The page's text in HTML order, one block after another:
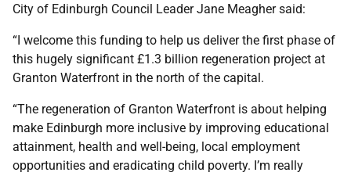
City of Edinburgh Council Leader Jane Meagher said:
“I welcome this funding to help us deliver the first phase of
this hugely significant £1.3 billion regeneration project at
Granton Waterfront in the north of the capital.
“The regeneration of Granton Waterfront is about helping
make Edinburgh more inclusive by improving educational
attainment, health and well-being, local employment
opportunities and eradicating child poverty. I’m really